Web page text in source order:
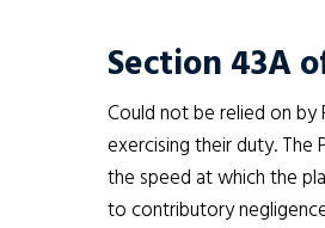
Section 43A
Could not be relied on by
exercising their duty.
the speed at which the
to contributory